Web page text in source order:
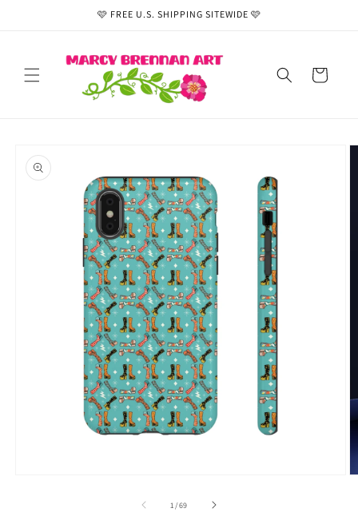
🩷 FREE U.S. SHIPPING SITEWIDE 🩷
Cart
product
information
1 /of
69